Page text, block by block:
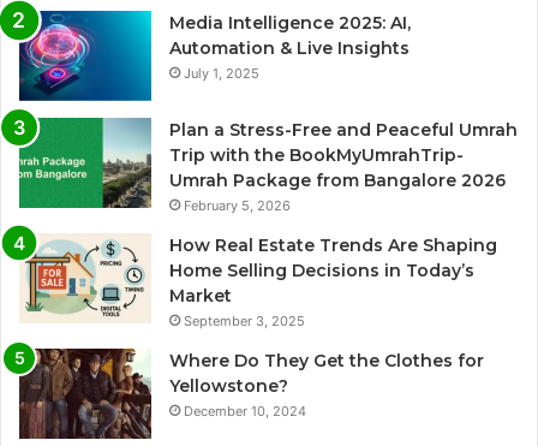
Media Intelligence 2025: AI,
Automation & Live Insights
July 1, 2025
Plan a Stress-Free and Peaceful Umrah
Trip with the BookMyUmrahTrip-
Umrah Package from Bangalore 2026
February 5, 2026
How Real Estate Trends Are Shaping
Home Selling Decisions in Today’s
Market
September 3, 2025
Where Do They Get the Clothes for
Yellowstone?
December 10, 2024